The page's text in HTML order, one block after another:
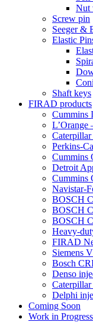
Nut
Screw pin
Seeger &
Elastic
Shaft keys
FIRAD products
Cummins
Perkins-
Cummins
Detroit
Cummins
Navistar-
BOSCH
BOSCH
BOSCH
Heavy-
FIRAD
Siemens
Bosch
Denso
Delphi
Coming Soon
Work in Progress